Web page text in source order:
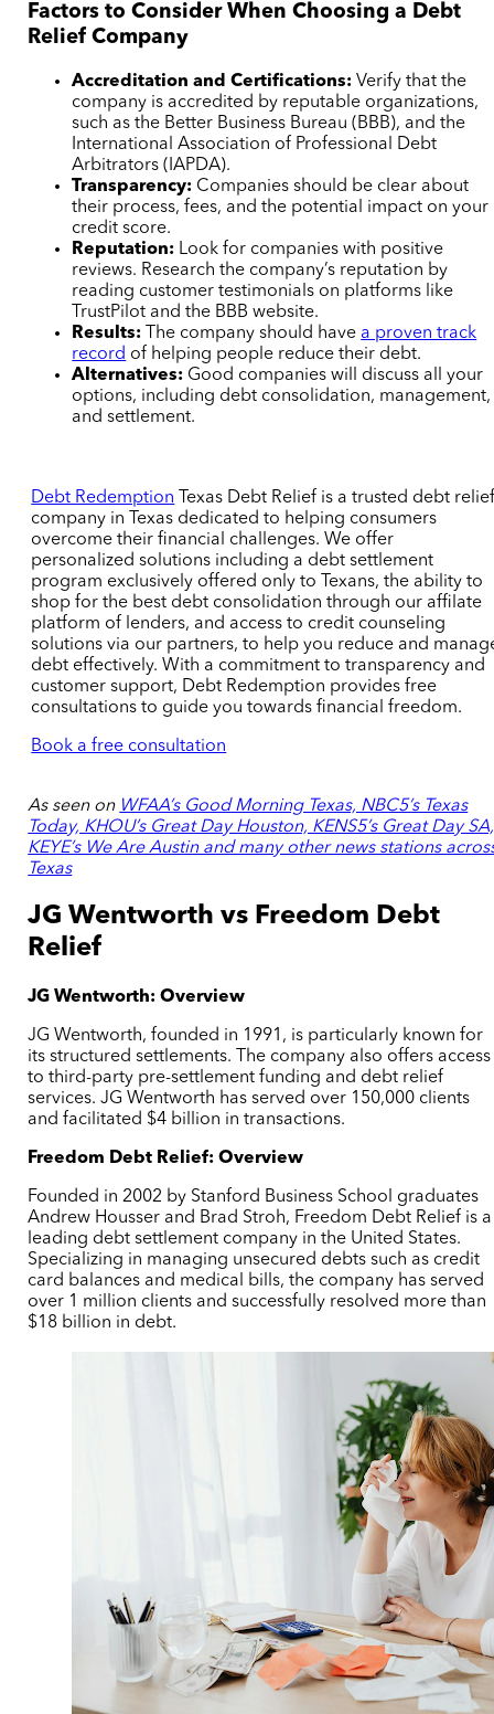
Factors to Consider When Choosing a Debt
Relief Company
Accreditation and Certifications:Verify that the
company is accredited by reputable organizations,
such as the Better Business Bureau (BBB), and the
International Association of Professional Debt
Arbitrators (IAPDA).
Transparency: Companies should be clear about
their process, fees, and the potential impact on your
credit score.
Reputation: Look for companies with positive
reviews. Research the company’s reputation by
reading customer testimonials on platforms like
TrustPilot and the BBB website.
Results: The company should have a proven track
record of helping people reduce their debt.
Alternatives: Good companies will discuss all your
options, including debt consolidation, management,
and settlement.
Debt Redemption Texas Debt Relief is a trusted debt
company in Texas dedicated to helping consumers
overcome their financial challenges. We offer
personalized solutions including a debt settlement
program exclusively offered only to Texans,the ability to
shop for the best debt consolidation through our affilate
platform of lenders, and access to credit counseling
solutions via our partners, to help you reduce and
debt effectively. With a commitment to transparency and
customer support, Debt Redemption provides free
consultations to guide you towards financial freedom.
Book a free consultation
As seen on WFAA’s Good Morning Texas, NBC5’s Texas
Today, KHOU’s Great Day Houston, KENS5’s Great Day SA,
KEYE’s We Are Austin and many other news stations
Texas
JG Wentworth vs Freedom Debt
Relief
JG Wentworth: Overview
JG Wentworth, founded in 1991, is particularly known for
its structured settlements. The company also offers access
to third-party pre-settlement funding and debt relief
services. JG Wentworth has served over 150,000 clients
and facilitated $4 billion in transactions.
Freedom Debt Relief: Overview
Founded in 2002 by Stanford Business School graduates
Andrew Housser and Brad Stroh, Freedom Debt Relief is a
leading debt settlement company in the United States.
Specializing in managing unsecured debts such as credit
card balances and medical bills, the company has served
over 1 million clients and successfully resolved more than
$18 billion in debt.